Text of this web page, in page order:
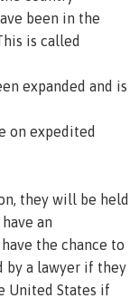
been in the
is called
expanded and is
on expedited
they will be held
an
the chance to
by a lawyer if they
United States if